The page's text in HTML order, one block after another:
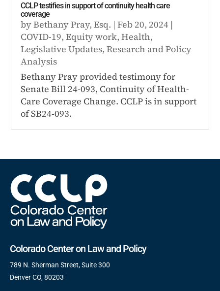
CCLP testifies in support of continuity health care
coverage
byBethany Pray, Esq. |Feb 20, 2024 |
COVID-19,Equity work,Health,
Legislative Updates,Research and Policy
Analysis
Bethany Pray provided testimony for
Senate Bill 24-093, Continuity of Health-
Care Coverage Change. CCLP is in support
of SB24-093.
Colorado Center on Law and Policy
789 N. Sherman Street, Suite 300
Denver CO, 80203